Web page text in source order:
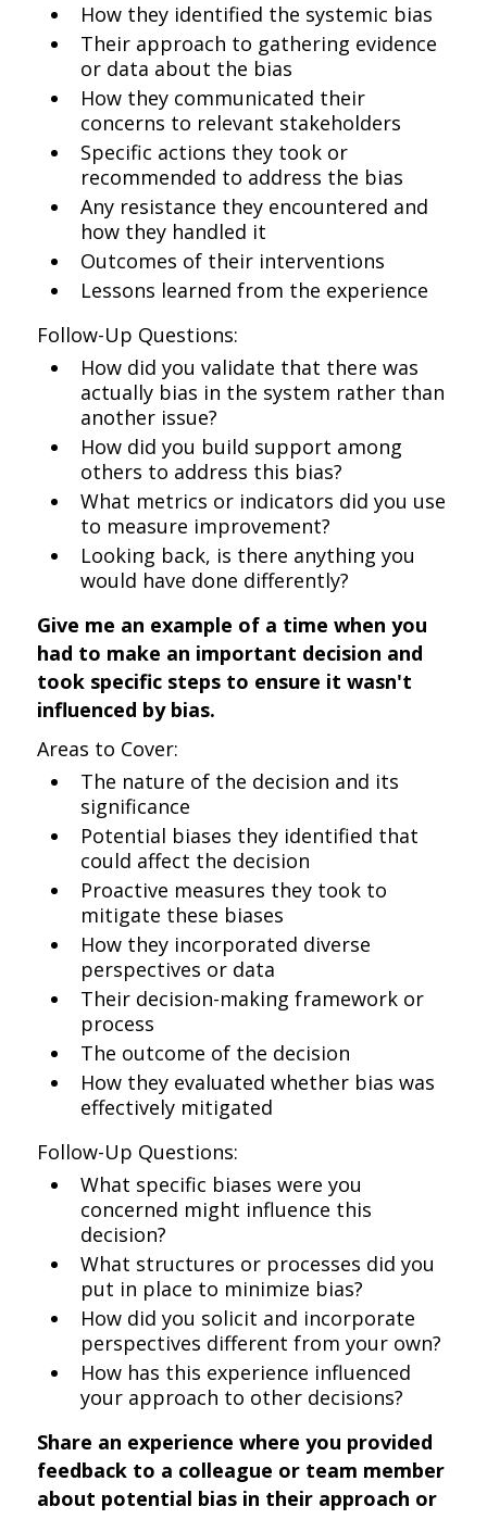
How they identified the systemic bias
Their approach to gathering evidence
or data about the bias
How they communicated their
concerns to relevant stakeholders
Specific actions they took or
recommended to address the bias
Any resistance they encountered and
how they handled it
Outcomes of their interventions
Lessons learned from the experience
Follow-Up Questions:
How did you validate that there was
actually bias in the system rather than
another issue?
How did you build support among
others to address this bias?
What metrics or indicators did you use
to measure improvement?
Looking back, is there anything you
would have done differently?
Give me an example of a time when you
had to make an important decision and
took specific steps to ensure it wasn't
influenced by bias.
Areas to Cover:
The nature of the decision and its
significance
Potential biases they identified that
could affect the decision
Proactive measures they took to
mitigate these biases
How they incorporated diverse
perspectives or data
Their decision-making framework or
process
The outcome of the decision
How they evaluated whether bias was
effectively mitigated
Follow-Up Questions:
What specific biases were you
concerned might influence this
decision?
What structures or processes did you
put in place to minimize bias?
How did you solicit and incorporate
perspectives different from your own?
How has this experience influenced
your approach to other decisions?
Share an experience where you provided
feedback to a colleague or team member
about potential bias in their approach or